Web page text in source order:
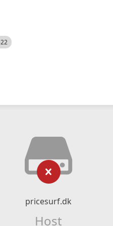
pricesurf.dk
Host